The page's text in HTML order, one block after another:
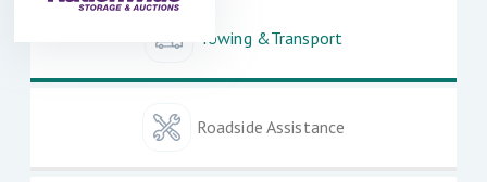
Towing &Transport
Roadside Assistance